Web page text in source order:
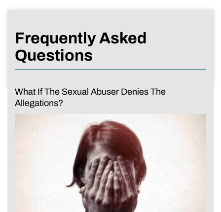
Frequently Asked
Questions
What If The Sexual Abuser Denies The
Allegations?